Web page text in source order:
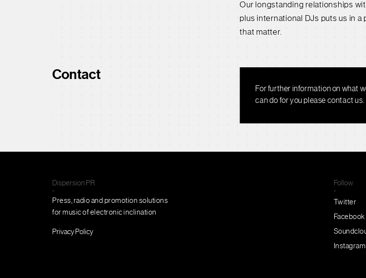
Our longstanding relationships
plus international DJs puts us in
that matter.
Contact
For further information on what
can do for you please contact us.
Dispersion PR
-
Press, radio and promotion solutions
for music of electronic inclination
Privacy Policy
Follow
-
Twitter
Facebook
Instagram